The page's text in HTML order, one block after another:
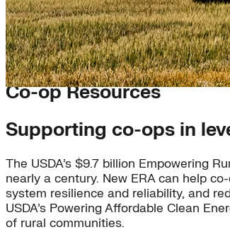
Co-op Resources
Supporting co-ops in
The USDA’s $9.7 billion Empowering
nearly a century. New ERA can help
system resilience and reliability, and
USDA’s Powering Affordable Clean
of rural communities.